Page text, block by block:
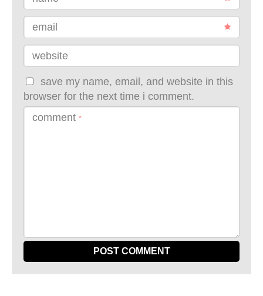
email
website
save my name, email, and website in this
browser for the next time i comment.
comment *